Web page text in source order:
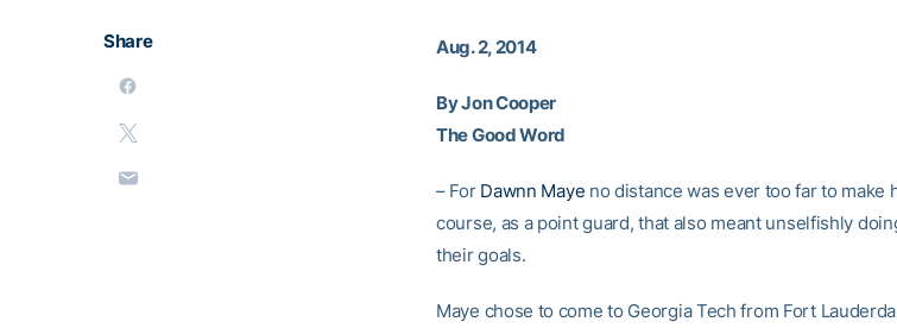
Share Aug. 2, 2014
By Jon Cooper
The Good Word
– For Dawnn Maye no distance was ever too far to make
course, as a point guard, that also meant unselfishly
their goals.
Maye chose to come to Georgia Tech from Fort